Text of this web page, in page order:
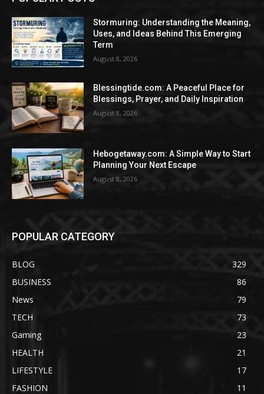
Stormuring: Understanding the Meaning,
Uses, and Ideas Behind This Emerging
Term
August 8, 2026
Blessingtide.com: A Peaceful Place for
Blessings, Prayer, and Daily Inspiration
August 8, 2026
Hebogetaway.com: A Simple Way to Start
Planning Your Next Escape
August 8, 2026
POPULAR CATEGORY
BLOG
329
BUSINESS
86
News
79
TECH
73
Gaming
23
HEALTH
21
LIFESTYLE
17
FASHION
11